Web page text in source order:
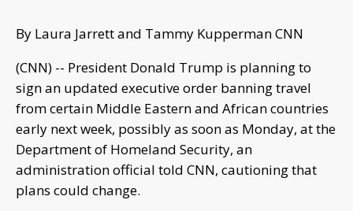
By Laura Jarrett and Tammy Kupperman CNN
(CNN) -- President Donald Trump is planning to
sign an updated executive order banning travel
from certain Middle Eastern and African countries
early next week, possibly as soon as Monday, at the
Department of Homeland Security, an
administration official told CNN, cautioning that
plans could change.